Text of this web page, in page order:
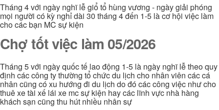
Tháng 4 với ngày nghĩ lễ giổ tổ hùng vương - ngày giải phóng
mọi người có kỳ nghỉ dài 30 tháng 4 đến 1-5 là cơ hội việc làm
cho các bạn MC sự kiện
Chợ tốt việc làm 05/2026
Tháng 5 với ngày quốc tế lao động 1-5 là ngày nghĩ lễ theo quy
định các công ty thường tổ chức du lịch cho nhân viên các cá
nhân cũng có xu hướng đi du lịch do đó các công việc như cho
thuê xe tài xế lái xe mc sự kiện hay các lĩnh vực nhà hàng
khách sạn cũng thu hút nhiều nhân sự